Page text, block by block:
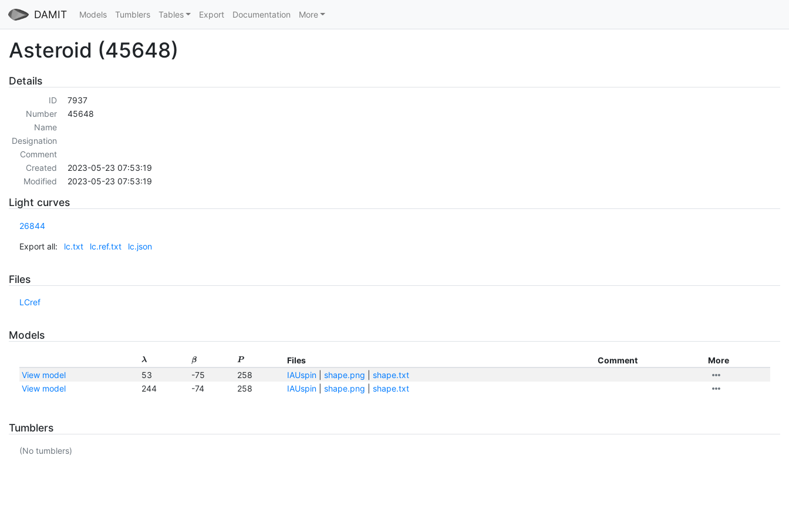
DAMIT Models Tumblers Tables Export Documentation More
Asteroid (45648)
Details
ID
7937
Number
45648
Name
Designation
Comment
Created
2023-05-23 07:53:19
Modified
2023-05-23 07:53:19
Light curves
26844
Export all: lc.txt lc.ref.txt lc.json
Files
LCref
Models
λ β P Files Comment
More
View model
53 -75 258 IAUspin| shape.png
shape.txt
View model
244 -74 258 IAUspin| shape.png shape.txt
Tumblers
(No tumblers)